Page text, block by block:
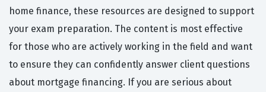
home finance, these resources are designed to support
your exam preparation. The content is most effective
for those who are actively working in the field and want
to ensure they can confidently answer client questions
about mortgage financing. If you are serious about